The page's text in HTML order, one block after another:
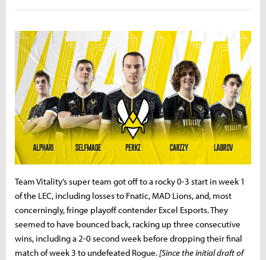
Team Vitality’s super team got off to a rocky 0-3 start in week 1
of the LEC, including losses to Fnatic, MAD Lions, and, most
concerningly, fringe playoff contender Excel Esports. They
seemed to have bounced back, racking up three consecutive
wins, including a 2-0 second week before dropping their final
match of week 3 to undefeated Rogue. [Since the initial draft of